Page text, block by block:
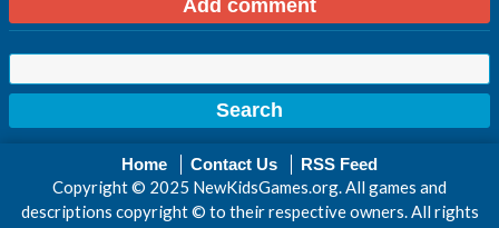
Home Contact Us RSS Feed
Copyright © 2025 NewKidsGames.org. All games and
descriptions copyright © to their respective owners. All rights